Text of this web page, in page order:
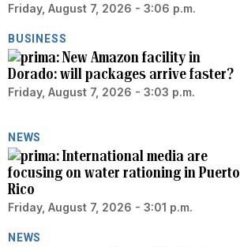
Friday, August 7, 2026 - 3:06 p.m.
BUSINESS
New Amazon facility in
Dorado: will packages arrive faster?
Friday, August 7, 2026 - 3:03 p.m.
NEWS
International media are
focusing on water rationing in Puerto
Rico
Friday, August 7, 2026 - 3:01 p.m.
NEWS